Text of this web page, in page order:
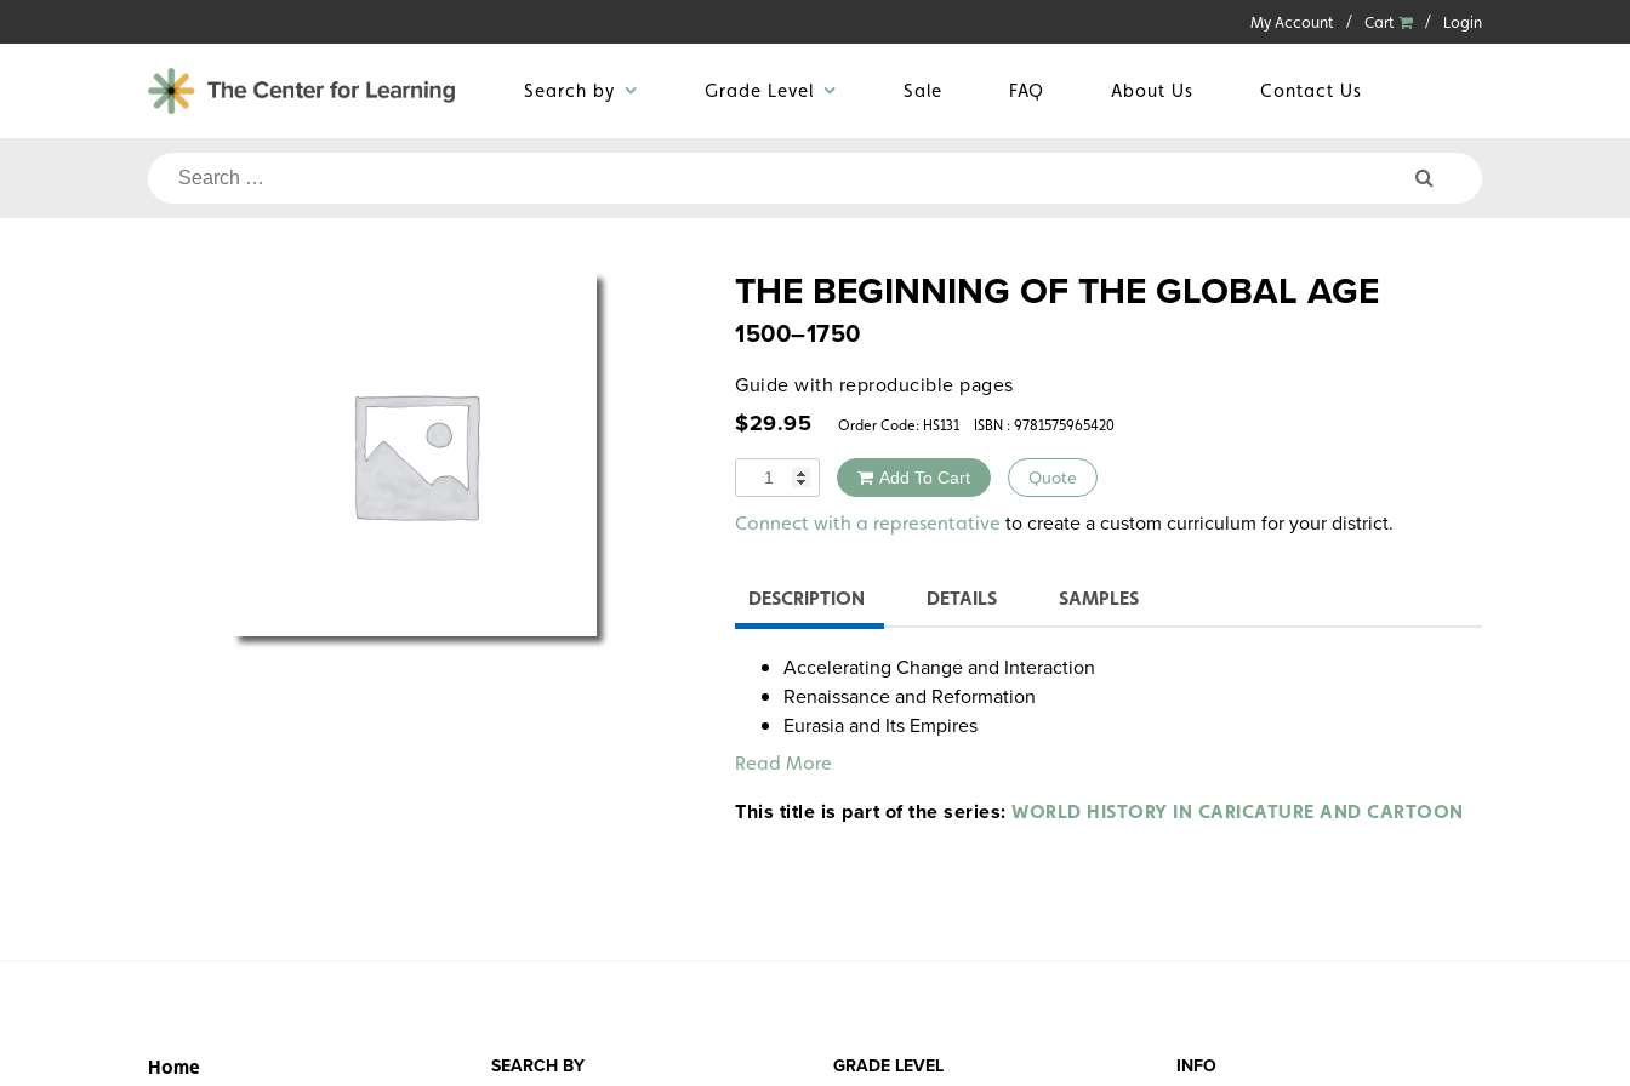
to
My Account Cart Login
Search by Grade Level Sale FAQ About Us Contact Us
Search
THE BEGINNING OF THE GLOBAL AGE
1500–1750
Guide with reproducible pages
$29.95 Order Code: HS131 ISBN : 9781575965420
Quantity Add To Cart Quote
Alternative:
Connect with a representative to create a custom curriculum for your district.
DESCRIPTION DETAILS SAMPLES
Accelerating Change and Interaction
Renaissance and Reformation
Eurasia and Its Empires
Europe and the World
Read More
This title is part of the series: WORLD HISTORY IN CARICATURE AND CARTOON
Home SEARCH BY GRADE LEVEL INFO